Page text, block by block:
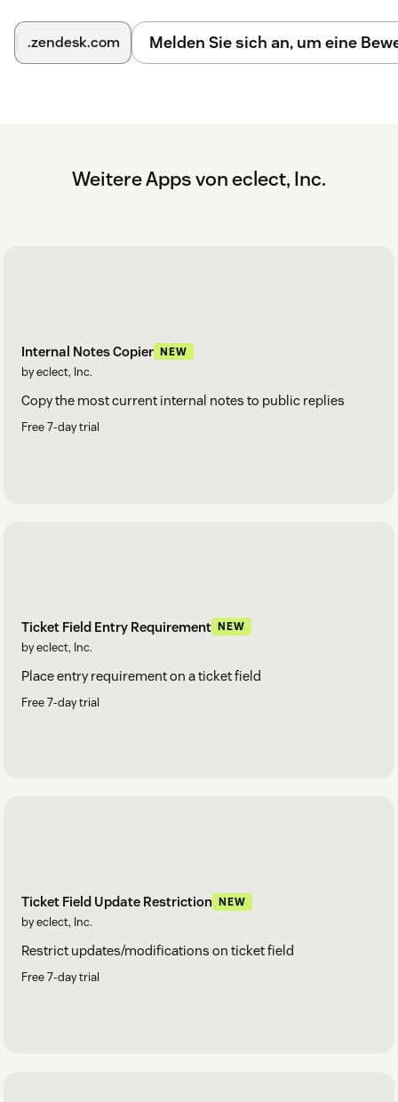
.zendesk.com Melden Sie sich an, um eine
Weitere Apps von eclect, Inc.
Internal Notes Copier NEW
by eclect, Inc.
Copy the most current internal notes to public replies
Free 7-day trial
Ticket Field Entry Requirement NEW
by eclect, Inc.
Place entry requirement on a ticket field
Free 7-day trial
Ticket Field Update Restriction NEW
by eclect, Inc.
Restrict updates/modifications on ticket field
Free 7-day trial